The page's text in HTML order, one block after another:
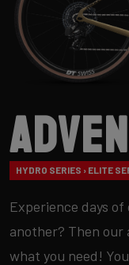
HYDRO SERIES › ELITE
Experience days
another? Then our
what you need!